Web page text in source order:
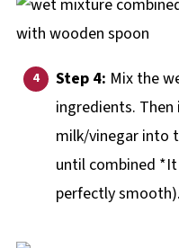
Step 4: Mix the
ingredients.
milk/vinegar into
until combined
perfectly smooth).